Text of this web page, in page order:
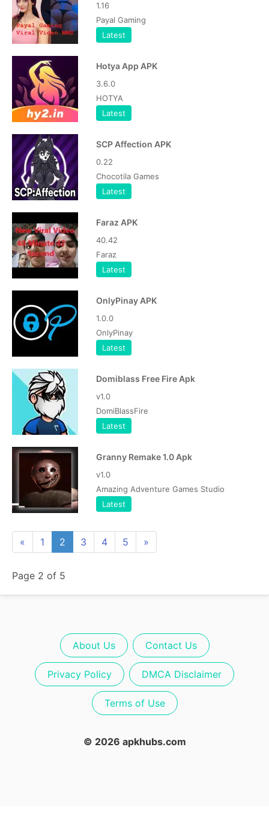
1.16
Payal Gaming
Latest
Hotya App APK
3.6.0
HOTYA
Latest
SCP Affection APK
0.22
Chocotila Games
Latest
Faraz APK
40.42
Faraz
Latest
OnlyPinay APK
1.0.0
OnlyPinay
Latest
Domiblass Free Fire Apk
v1.0
DomiBlassFire
Latest
Granny Remake 1.0 Apk
v1.0
Amazing Adventure Games Studio
Latest
« 1 2 3 4 5 »
Page 2 of 5
About Us Contact Us
Privacy Policy DMCA Disclaimer
Terms of Use
© 2026 apkhubs.com